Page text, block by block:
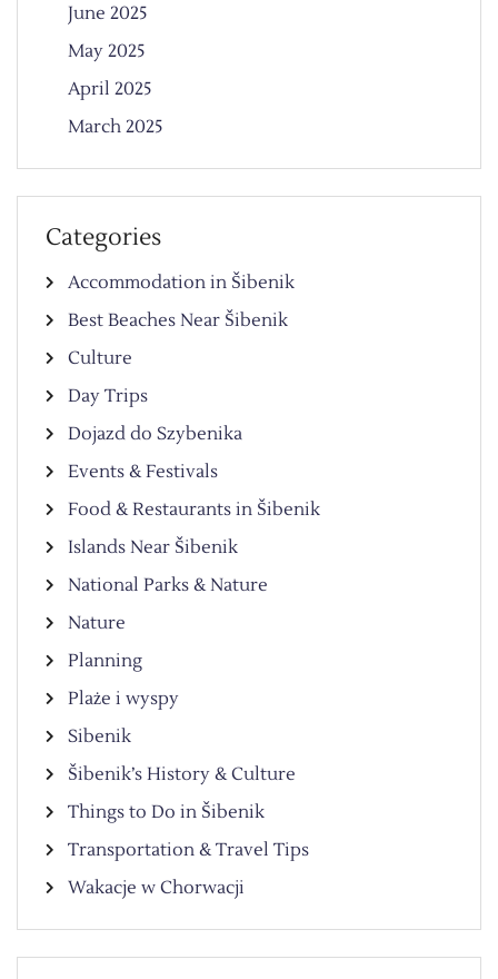
June 2025
May 2025
April 2025
March 2025
Categories
Accommodation in Šibenik
Best Beaches Near Šibenik
Culture
Day Trips
Dojazd do Szybenika
Events & Festivals
Food & Restaurants in Šibenik
Islands Near Šibenik
National Parks & Nature
Nature
Planning
Plaże i wyspy
Sibenik
Šibenik’s History & Culture
Things to Do in Šibenik
Transportation & Travel Tips
Wakacje w Chorwacji